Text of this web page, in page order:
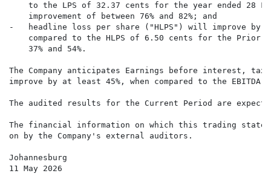
to the LPS of 32.37 cents for the year ended 28
    improvement of between 76% and 82%; and
-   headline loss per share ("HLPS") will improve by
compared to the HLPS of 6.50 cents for the Prior
    37% and 54%.
The Company anticipates Earnings before interest,
improve by at least 45%, when compared to the
The audited results for the Current Period are
The financial information on which this trading
on by the Company's external auditors.
Johannesburg
11 May 2026